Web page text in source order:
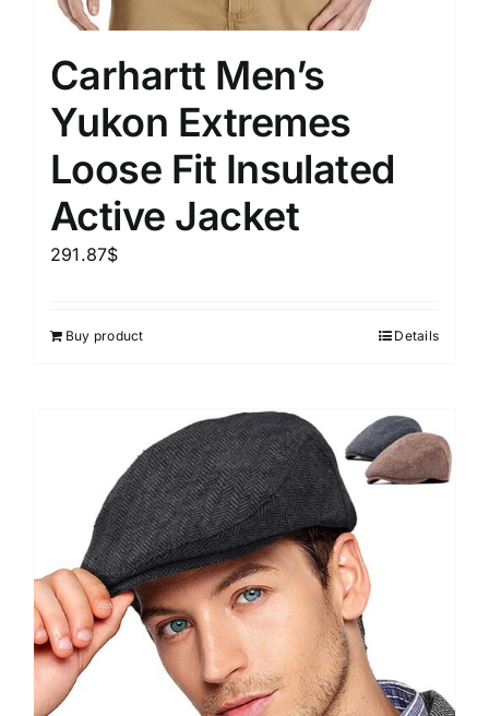
Carhartt Men’s
Yukon Extremes
Loose Fit Insulated
Active Jacket
291.87$
Buy product Details